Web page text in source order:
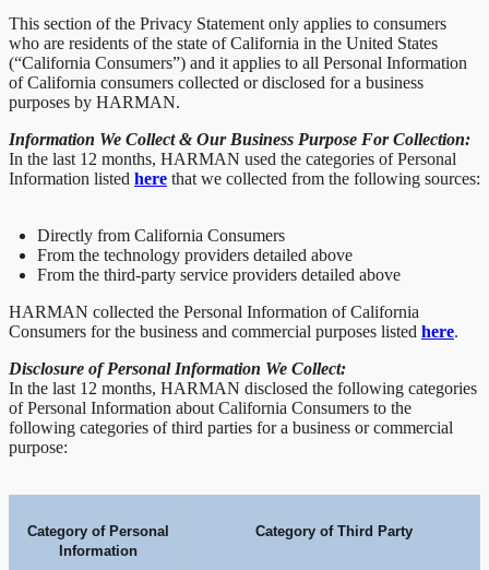
This section of the Privacy Statement only applies to consumers
who are residents of the state of California in the United States
(“California Consumers”) and it applies to all Personal Information
of California consumers collected or disclosed for a business
purposes by HARMAN.
Information We Collect & Our Business Purpose For Collection:
In the last 12 months, HARMAN used the categories of Personal
Information listed here that we collected from the following sources:
Directly from California Consumers
From the technology providers detailed above
From the third-party service providers detailed above
HARMAN collected the Personal Information of California
Consumers for the business and commercial purposes listed here.
Disclosure of Personal Information We Collect:
In the last 12 months, HARMAN disclosed the following categories
of Personal Information about California Consumers to the
following categories of third parties for a business or commercial
purpose:
Category of Personal
Information
Category of Third Party